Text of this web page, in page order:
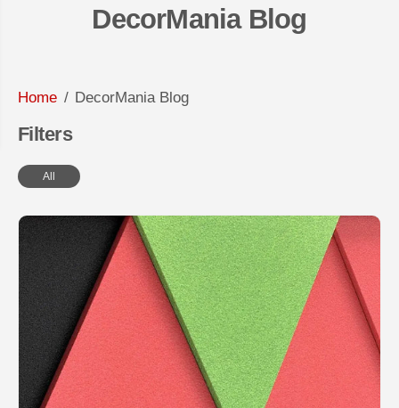
DecorMania Blog
Home DecorMania Blog
Filters
All